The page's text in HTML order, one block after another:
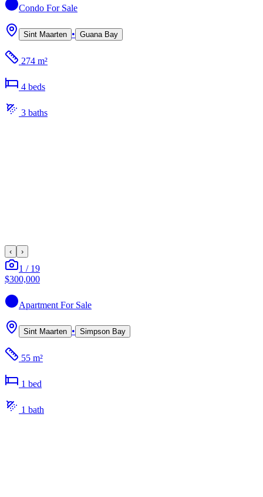
Condo For Sale
Sint Maarten • Guana Bay
274 m²
4 beds
3 baths
‹ ›
1 / 19
$300,000
Apartment For Sale
Sint Maarten • Simpson Bay
55 m²
1 bed
1 bath